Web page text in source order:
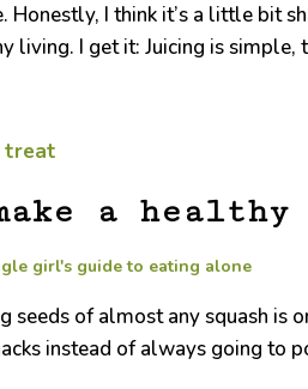
Honestly, I think it’s a little
I get it: Juicing is simple,
a
girl's guide to eating alone
seeds of almost any squash
instead of always going to